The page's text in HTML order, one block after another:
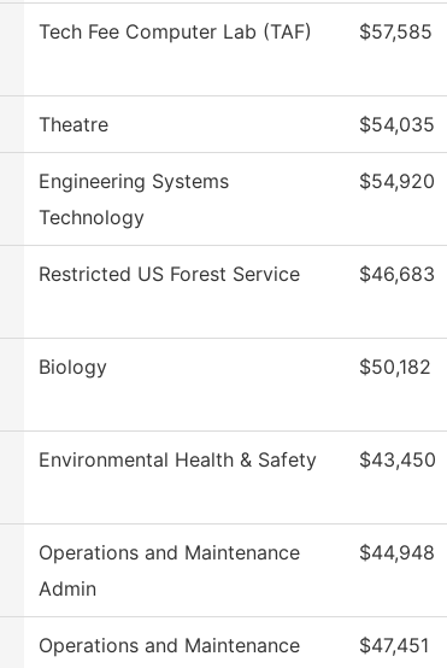
Tech Fee Computer Lab (TAF) $57,585
Theatre $54,035
Engineering Systems
Technology
$54,920
Restricted US Forest Service $46,683
Biology $50,182
Environmental Health & Safety $43,450
Operations and Maintenance
Admin
$44,948
Operations and Maintenance
$47,451